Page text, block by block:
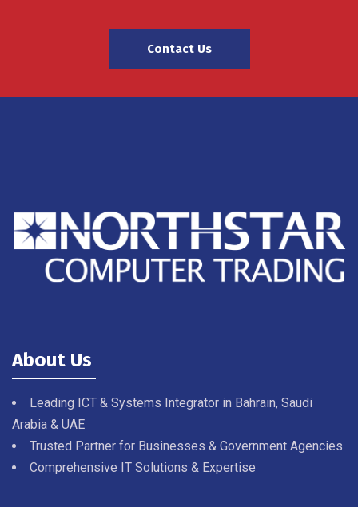
Contact Us
About Us
Leading ICT & Systems Integrator in Bahrain, Saudi
Arabia & UAE
Trusted Partner for Businesses & Government Agencies
Comprehensive IT Solutions & Expertise